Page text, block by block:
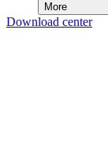
More
Download center